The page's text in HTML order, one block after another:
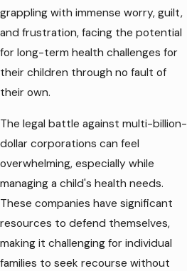
grappling with immense worry, guilt,
and frustration, facing the potential
for long-term health challenges for
their children through no fault of
their own.
The legal battle against multi-billion-
dollar corporations can feel
overwhelming, especially while
managing a child's health needs.
These companies have significant
resources to defend themselves,
making it challenging for individual
families to seek recourse without